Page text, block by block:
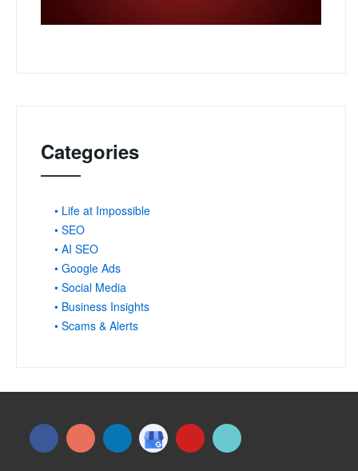
Categories
• Life at Impossible
• SEO
• AI SEO
• Google Ads
• Social Media
• Business Insights
• Scams & Alerts